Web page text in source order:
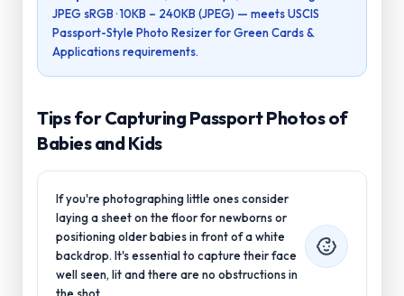
JPEG sRGB ·10KB – 240KB (JPEG) — meets USCIS
Passport-Style Photo Resizer for Green Cards &
Applications
requirements.
Tips for Capturing Passport Photos of
Babies and Kids
If you're photographing little ones consider
laying a sheet on the floor for newborns or
positioning older babies in front of a white
backdrop. It's essential to capture their face
well seen, lit and there are no obstructions in
the shot.